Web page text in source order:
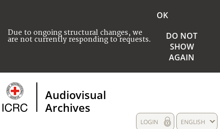
Due to ongoing structural changes, we
are not currently responding to requests.
OK
DO NOT
SHOW
AGAIN
Audiovisual
Archives
ENGLISH
LOGIN